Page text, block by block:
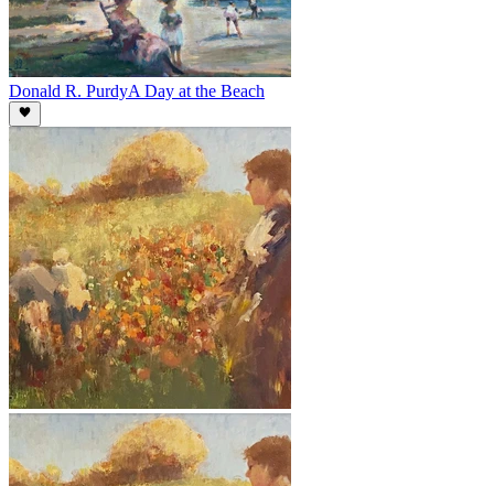
Donald R. PurdyA Day at the Beach